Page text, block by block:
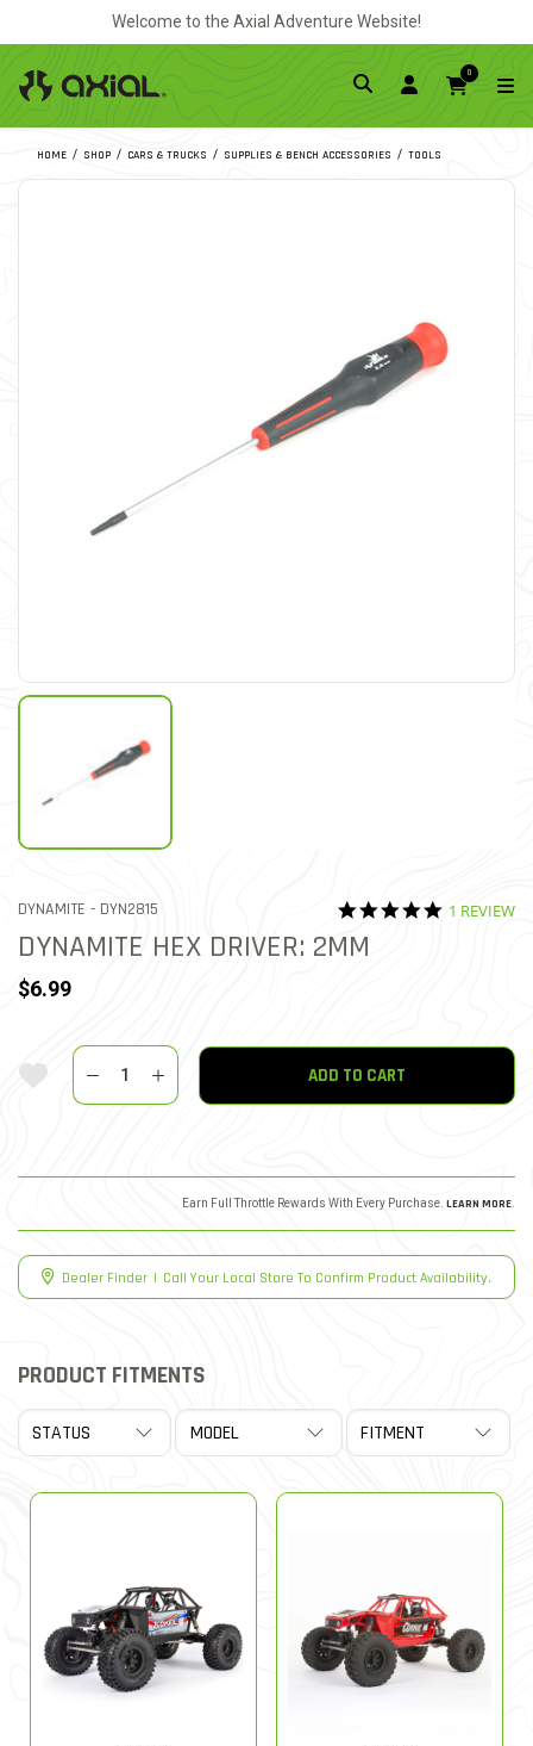
Welcome to the Axial Adventure Website!
0
HOME SHOP CARS & TRUCKS SUPPLIES & BENCH ACCESSORIES TOOLS
DYNAMITE - ITEM NO.
DYN2815 5 out of 5 Customer
5.0 star
1 REVIEW
DYNAMITE HEX DRIVER: 2MM
$6.99
Add To Wishlist
Quantity
ADD TO CART
Earn Full Throttle Rewards With Every Purchase. LEARN MORE
Dealer Finder | Call Your Local Store To Confirm Product Availability.
PRODUCT FITMENTS